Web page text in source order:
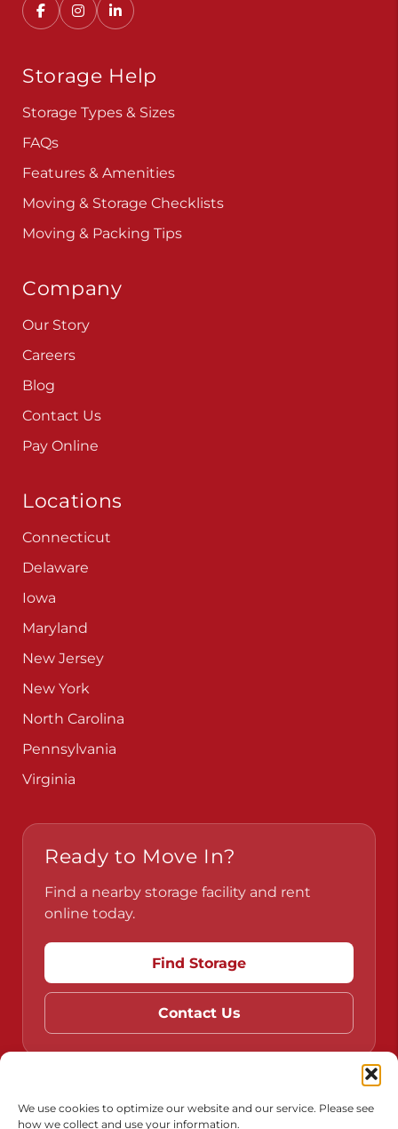
We use cookies to optimize our website and our service. Please see
how we collect and use your information.
Storage Help
Storage Types & Sizes
FAQs
Features & Amenities
Moving & Storage Checklists
Moving & Packing Tips
Company
Our Story
Careers
Blog
Contact Us
Pay Online
Locations
Connecticut
Delaware
Iowa
Maryland
New Jersey
New York
North Carolina
Pennsylvania
Virginia
Ready to Move In?
Find a nearby storage facility and rent
online today.
Find Storage
Contact Us
Do Not Sell or Share My Personal Information
Limit the Use of My Sensitive Personal Information